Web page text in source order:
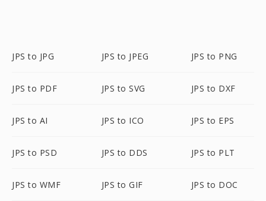
JPS to JPG JPS to JPEG JPS to PNG
JPS to PDF JPS to SVG JPS to DXF
JPS to AI JPS to ICO JPS to EPS
JPS to PSD JPS to DDS JPS to PLT
JPS to WMF JPS to GIF JPS to DOC